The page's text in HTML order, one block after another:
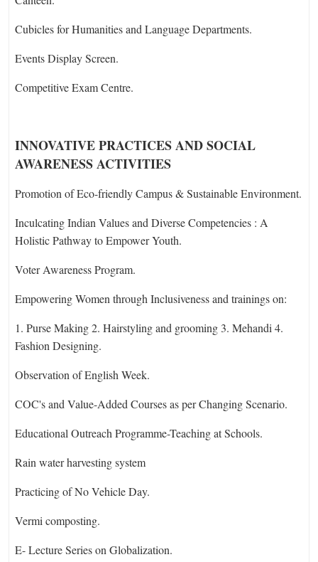
Cubicles for Humanities and Language Departments.
Events Display Screen.
Competitive Exam Centre.
INNOVATIVE PRACTICES AND SOCIAL
AWARENESS ACTIVITIES
Promotion of Eco-friendly Campus & Sustainable Environment.
Inculcating Indian Values and Diverse Competencies : A
Holistic Pathway to Empower Youth.
Voter Awareness Program.
Empowering Women through Inclusiveness and trainings on:
1. Purse Making 2. Hairstyling and grooming 3. Mehandi 4.
Fashion Designing.
Observation of English Week.
COC's and Value-Added Courses as per Changing Scenario.
Educational Outreach Programme-Teaching at Schools.
Rain water harvesting system
Practicing of No Vehicle Day.
Vermi composting.
E- Lecture Series on Globalization.